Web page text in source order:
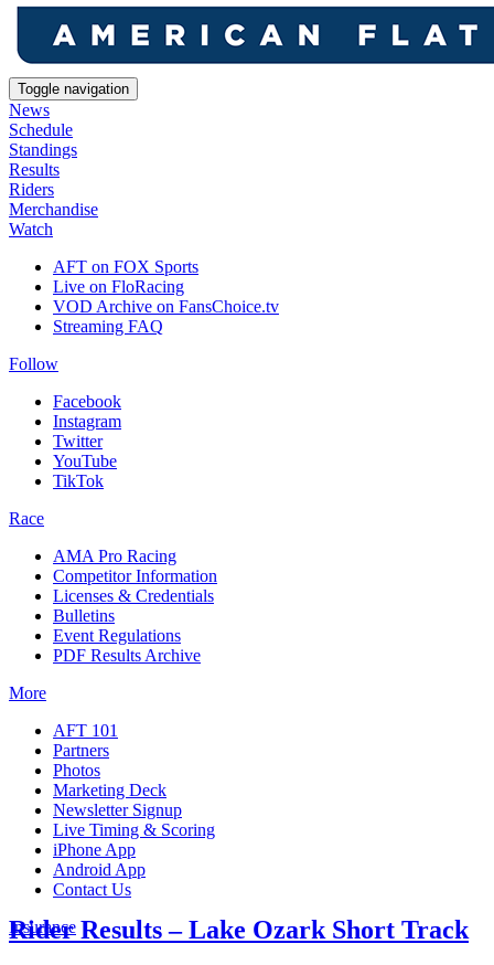
Toggle navigation
News
Schedule
Standings
Results
Riders
Merchandise
Watch
AFT on FOX Sports
Live on FloRacing
VOD Archive on FansChoice.tv
Streaming FAQ
Follow
Facebook
Instagram
Twitter
YouTube
TikTok
Race
AMA Pro Racing
Competitor Information
Licenses & Credentials
Bulletins
Event Regulations
PDF Results Archive
More
AFT 101
Partners
Photos
Marketing Deck
Newsletter Signup
Live Timing & Scoring
iPhone App
Android App
Contact Us
Insurance
Rider Results – Lake Ozark Short Track